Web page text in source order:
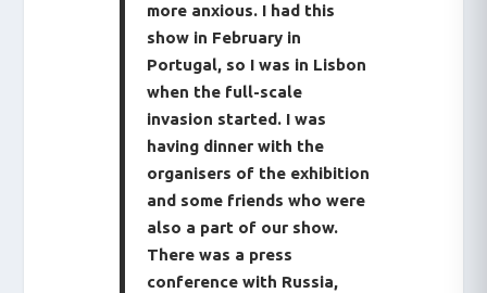
more anxious. I had this
show in February in
Portugal, so I was in Lisbon
when the full-scale
invasion started. I was
having dinner with the
organisers of the exhibition
and some friends who were
also a part of our show.
There was a press
conference with Russia,